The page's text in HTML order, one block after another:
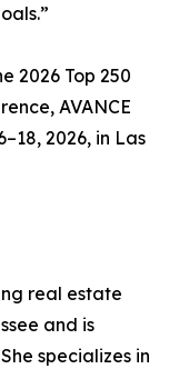
2026 Top 250
AVANCE
2026, in Las
real estate
and is
specializes in